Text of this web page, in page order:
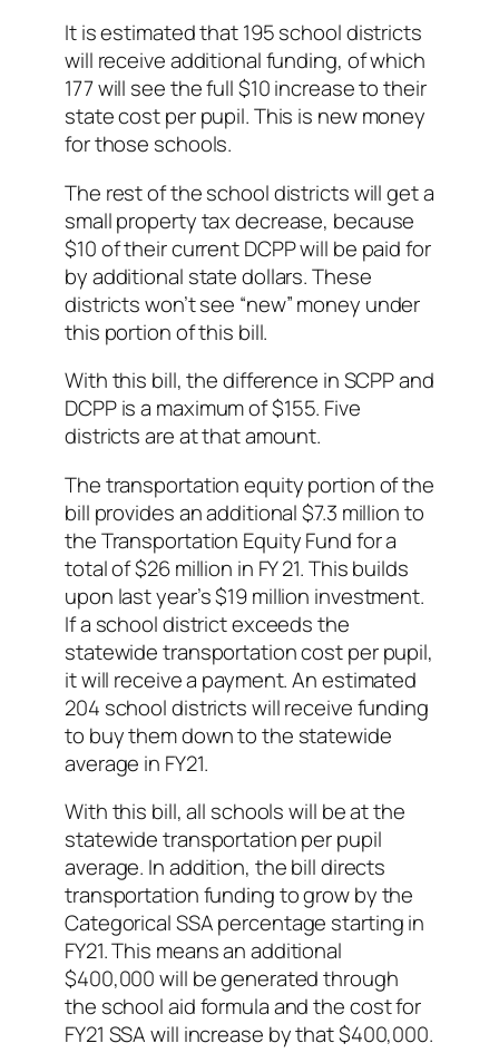
It is estimated that 195 school districts
will receive additional funding, of which
177 will see the full $10 increase to their
state cost per pupil. This is new money
for those schools.
The rest of the school districts will get a
small property tax decrease, because
$10 of their current DCPP will be paid for
by additional state dollars. These
districts won’t see “new” money under
this portion of this bill.
With this bill, the difference in SCPP and
DCPP is a maximum of $155. Five
districts are at that amount.
The transportation equity portion of the
bill provides an additional $7.3 million to
the Transportation Equity Fund for a
total of $26 million in FY 21. This builds
upon last year’s $19 million investment.
If a school district exceeds the
statewide transportation cost per pupil,
it will receive a payment. An estimated
204 school districts will receive funding
to buy them down to the statewide
average in FY21.
With this bill, all schools will be at the
statewide transportation per pupil
average. In addition, the bill directs
transportation funding to grow by the
Categorical SSA percentage starting in
FY21. This means an additional
$400,000 will be generated through
the school aid formula and the cost for
FY21 SSA will increase by that $400,000.